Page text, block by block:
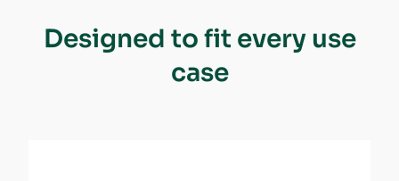
Designed to fit every use
case